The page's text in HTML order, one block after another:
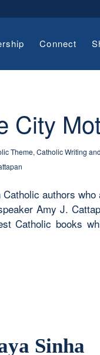
Connect
City
Theme, Catholic Writing
authors who
Amy J.
Catholic books
Sinha